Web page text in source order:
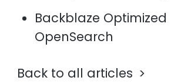
Backblaze Optimized
OpenSearch
Back to all articles